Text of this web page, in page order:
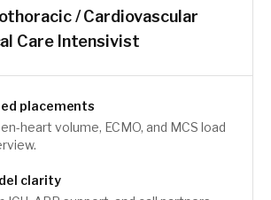
/ Cardiovascular
Care Intensivist
placements
heart volume, ECMO, and MCS load
clarity